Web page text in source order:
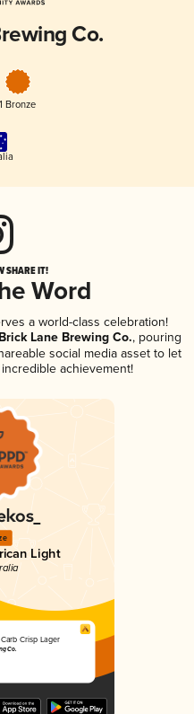
Co.
1 Bronze
SHARE IT!
Word
a world-class celebration!
Brick Lane Brewing Co., pouring
social media asset to let
achievement!
Light
Crisp Lager
Co.